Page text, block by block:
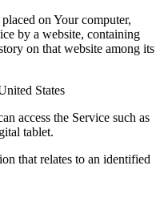
on Your computer,
by a website, containing
on that website among its
States
access the Service such as
tablet.
that relates to an identified